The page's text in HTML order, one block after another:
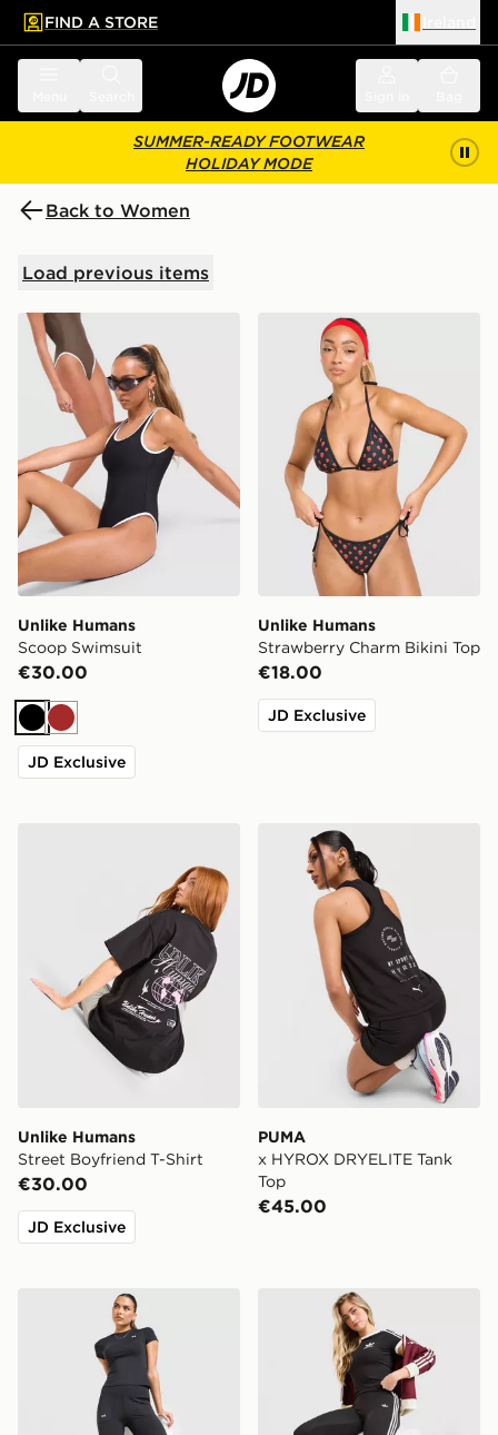
main content
Skip footer
FIND A STORE
SUMMER-READY FOOTWEAR
HOLIDAY MODE
Back to Women
Load previous items
Unlike Humans Scoop Swimsuit
Unlike Humans
Scoop Swimsuit
€30.00
BlackBrown
JD Exclusive
Unlike Humans
Unlike Humans
Strawberry Charm Bikini Top
€18.00
JD Exclusive
Unlike Humans Street Boyfriend T-Shirt
Unlike Humans
Street Boyfriend T-Shirt
€30.00
JD Exclusive
PUMA x HYROX
PUMA
x HYROX DRYELITE Tank
Top
€45.00
Under Armour Motion Joggersadidas Originals 3-Stripes